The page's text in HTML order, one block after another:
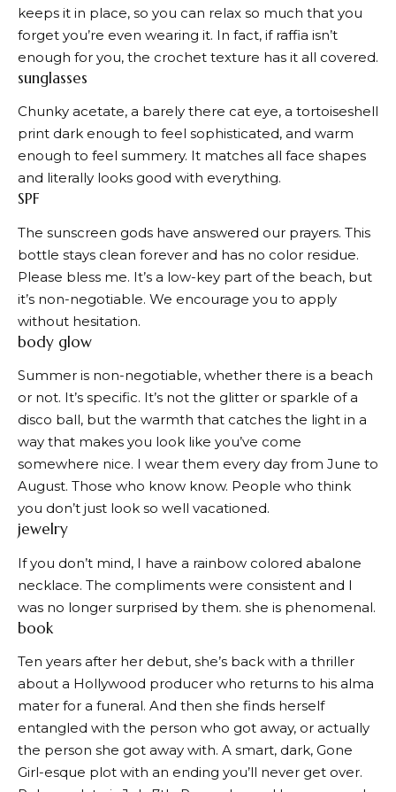
keeps it in place, so you can relax so much that you
forget you’re even wearing it. In fact, if raffia isn’t
enough for you, the crochet texture has it all covered.
sunglasses
Chunky acetate, a barely there cat eye, a tortoiseshell
print dark enough to feel sophisticated, and warm
enough to feel summery. It matches all face shapes
and literally looks good with everything.
SPF
The sunscreen gods have answered our prayers. This
bottle stays clean forever and has no color residue.
Please bless me. It’s a low-key part of the beach, but
it’s non-negotiable. We encourage you to apply
without hesitation.
body glow
Summer is non-negotiable, whether there is a beach
or not. It’s specific. It’s not the glitter or sparkle of a
disco ball, but the warmth that catches the light in a
way that makes you look like you’ve come
somewhere nice. I wear them every day from June to
August. Those who know know. People who think
you don’t just look so well vacationed.
jewelry
If you don’t mind, I have a rainbow colored abalone
necklace. The compliments were consistent and I
was no longer surprised by them. she is phenomenal.
book
Ten years after her debut, she’s back with a thriller
about a Hollywood producer who returns to his alma
mater for a funeral. And then she finds herself
entangled with the person who got away, or actually
the person she got away with. A smart, dark, Gone
Girl-esque plot with an ending you’ll never get over.